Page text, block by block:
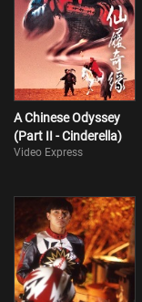
A Chinese Odyssey
(Part II - Cinderella)
Video Express